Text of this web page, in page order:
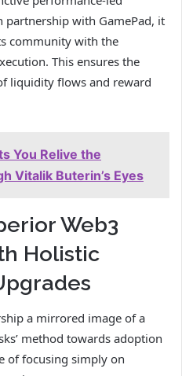
partnership with GamePad, it
community with the
This ensures the
liquidity flows and reward
You Relive the
Vitalik Buterin’s Eyes
Web3
Holistic
a mirrored image of a
method towards adoption
of focusing simply on